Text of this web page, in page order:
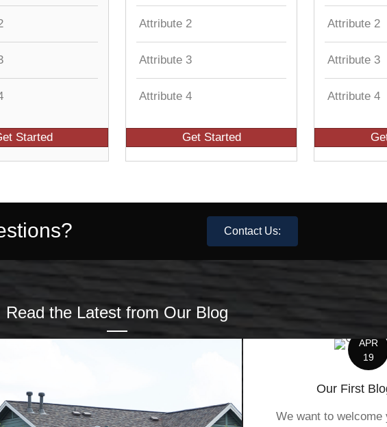
Started
Attribute 2
Attribute 3
Attribute 4
Get Started
Attribute 2
Attribute 3
Attribute 4
Contact Us:
Read the Latest from Our Blog
APR
19
Our First
We want to welcome